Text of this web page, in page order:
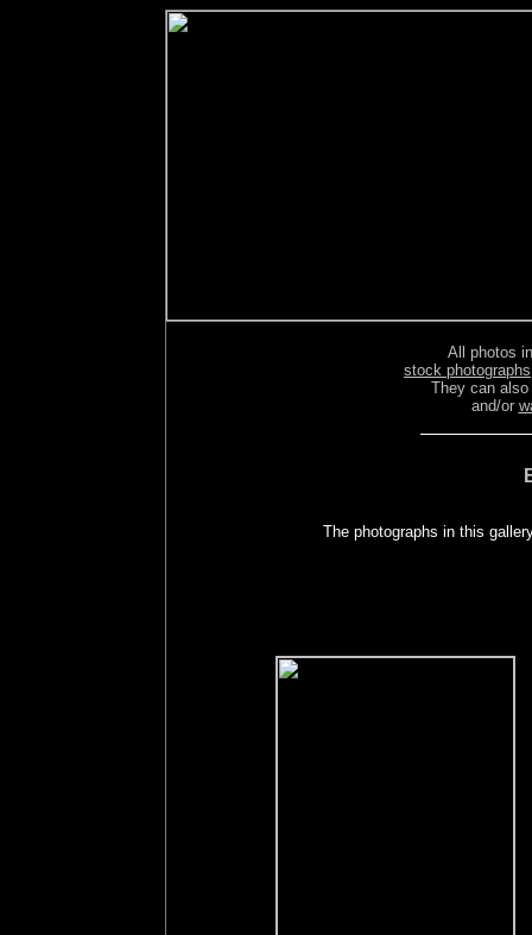
All photos
stock photographs
They can
and/or
The photographs in this